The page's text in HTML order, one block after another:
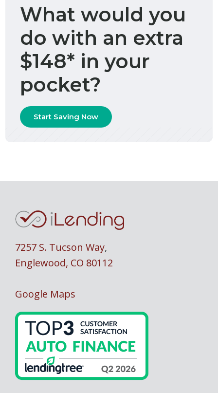
What would you
do with an extra
$148* in your
pocket?
Start Saving Now
7257 S. Tucson Way,
Englewood, CO 80112
Google Maps